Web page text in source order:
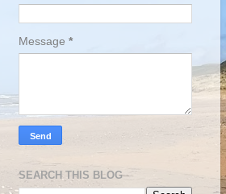
Message *
SEARCH THIS BLOG